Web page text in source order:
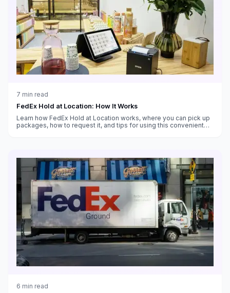
7 min read
FedEx Hold at Location: How It Works
Learn how FedEx Hold at Location works, where you can pick up
packages, how to request it, and tips for using this convenient
6 min read